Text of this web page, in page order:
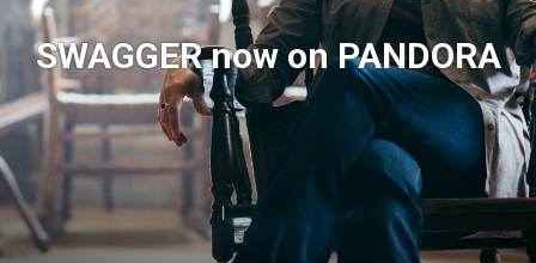
SWAGGER now on PANDORA